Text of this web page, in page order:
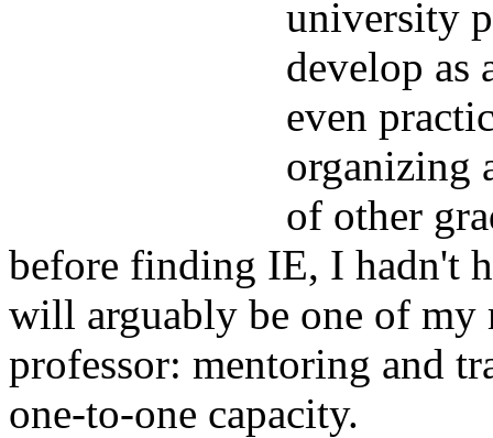
university
develop as
even
organizing
of other
before finding IE, I hadn't
will arguably be one of my
professor: mentoring and
one-to-one capacity.